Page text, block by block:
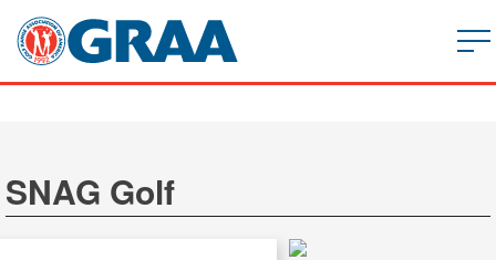
SNAG Golf